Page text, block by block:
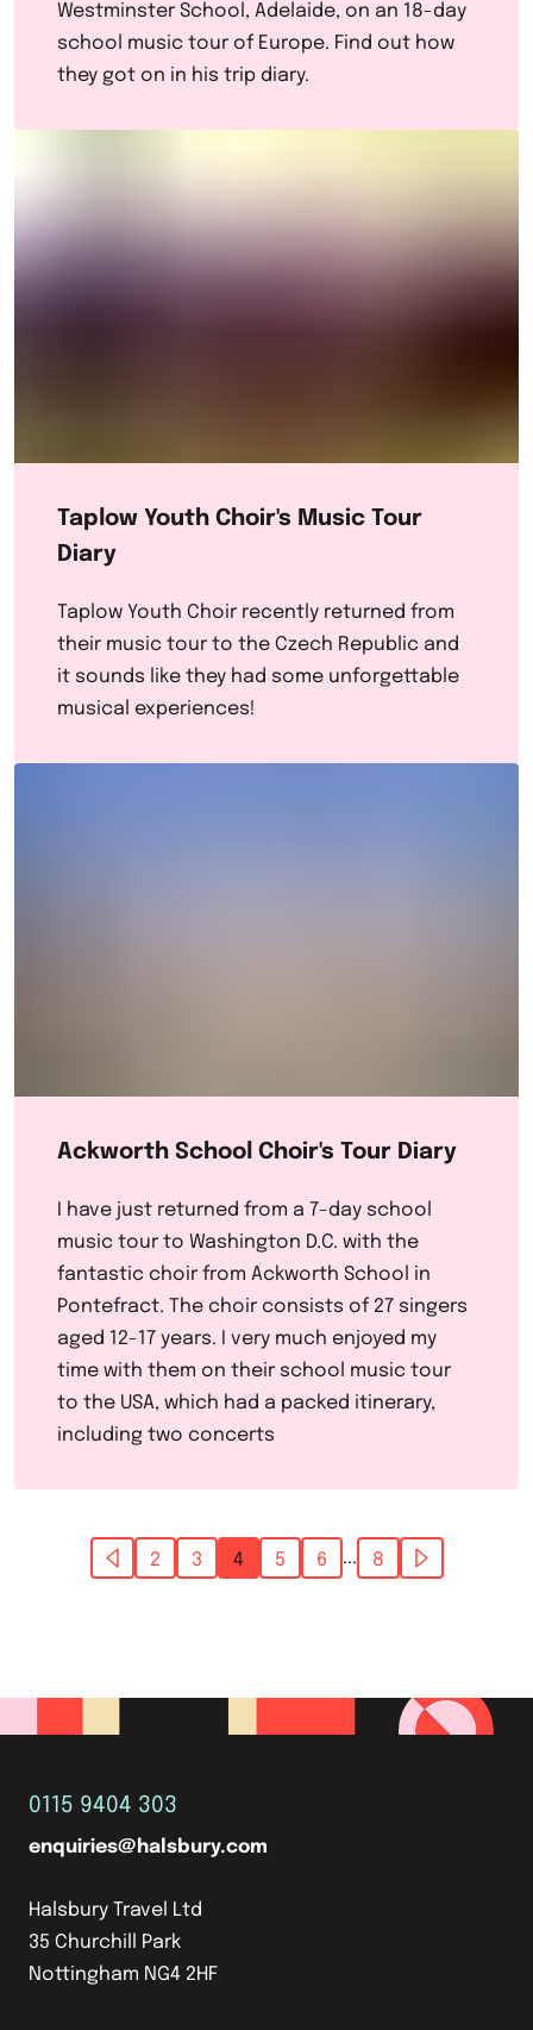
Westminster School, Adelaide, on an 18-day
school music tour of Europe. Find out how
they got on in his trip diary.
Taplow Youth Choir's Music Tour
Diary
Taplow Youth Choir recently returned from
their music tour to the Czech Republic and
it sounds like they had some unforgettable
musical experiences!
Ackworth School Choir's Tour Diary
I have just returned from a 7-day school
music tour to Washington D.C. with the
fantastic choir from Ackworth School in
Pontefract. The choir consists of 27 singers
aged 12-17 years. I very much enjoyed my
time with them on their school music tour
to the USA, which had a packed itinerary,
including two concerts
2 3 4 5 6 ... 8
0115 9404 303
enquiries@halsbury.com
Halsbury Travel Ltd
35 Churchill Park
Nottingham NG4 2HF